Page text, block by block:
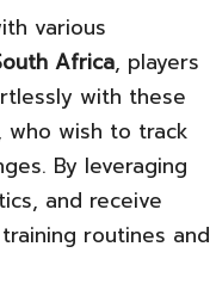
various
Africa, players
with these
who wish to track
By leveraging
and receive
routines and